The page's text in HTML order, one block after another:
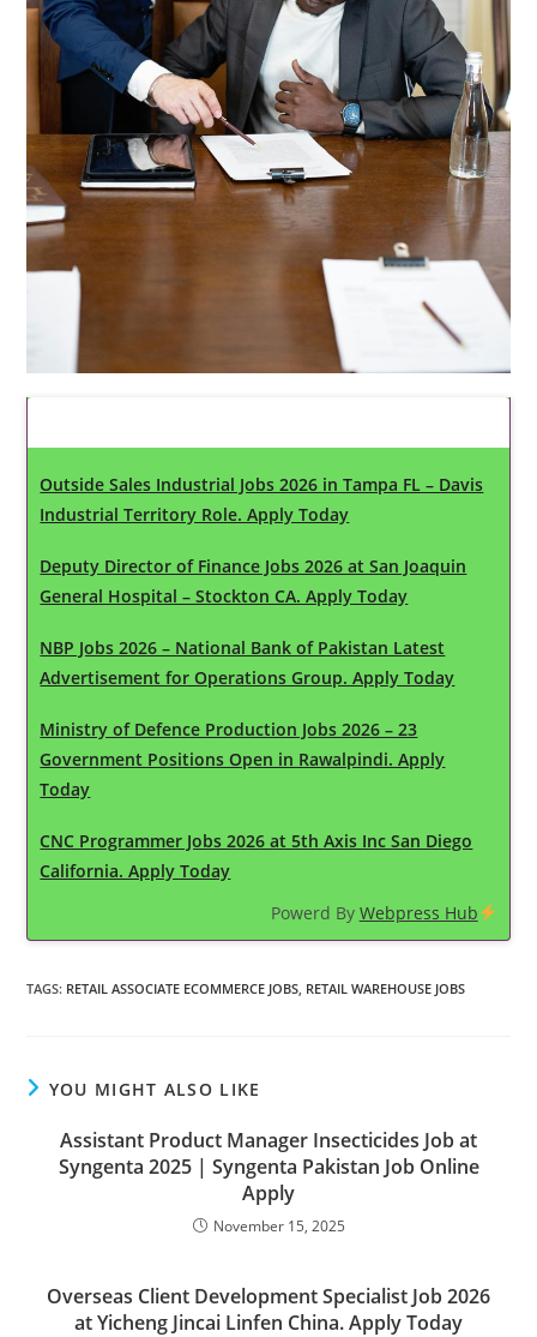
Outside Sales Industrial Jobs 2026 in Tampa FL – Davis
Industrial Territory Role. Apply Today
Deputy Director of Finance Jobs 2026 at San Joaquin
General Hospital – Stockton CA. Apply Today
NBP Jobs 2026 – National Bank of Pakistan Latest
Advertisement for Operations Group. Apply Today
Ministry of Defence Production Jobs 2026 – 23
Government Positions Open in Rawalpindi. Apply
Today
CNC Programmer Jobs 2026 at 5th Axis Inc San Diego
California. Apply Today
Powerd By Webpress Hub
TAGS: RETAIL ASSOCIATE ECOMMERCE JOBS RETAIL WAREHOUSE JOBS
YOU MIGHT ALSO LIKE
Assistant Product Manager Insecticides Job at
Syngenta 2025 | Syngenta Pakistan Job Online
Apply
November 15, 2025
Overseas Client Development Specialist Job 2026
at Yicheng Jincai Linfen China. Apply Today